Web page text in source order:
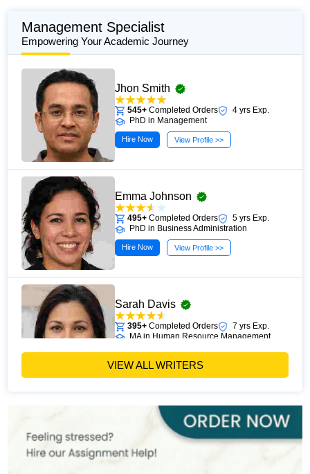
Management Specialist
Empowering Your Academic Journey
Jhon Smith
545+ Completed Orders
4 yrs Exp.
PhD in Management
Hire Now View Profile >>
Emma Johnson
495+ Completed Orders
5 yrs Exp.
PhD in Business Administration
Hire Now View Profile >>
Sarah Davis
395+ Completed Orders
7 yrs Exp.
MA in Human Resource Management
Hire Now
Emily Carter
Completed Orders
PhD in Organizational Behavior
VIEW ALL WRITERS